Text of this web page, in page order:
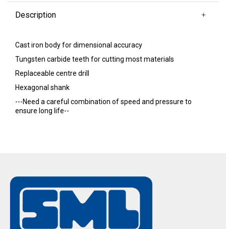
Description
Cast iron body for dimensional accuracy
Tungsten carbide teeth for cutting most materials
Replaceable centre drill
Hexagonal shank
---Need a careful combination of speed and pressure to
ensure long life--